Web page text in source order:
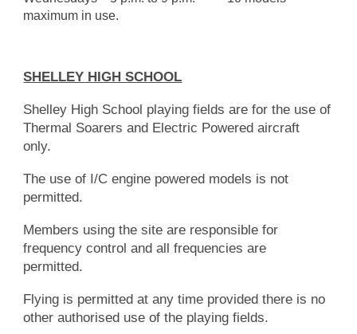
maximum in use.
SHELLEY HIGH SCHOOL
Shelley High School playing fields are for the use of
Thermal Soarers and Electric Powered aircraft
only.
The use of I/C engine powered models is not
permitted.
Members using the site are responsible for
frequency control and all frequencies are
permitted.
Flying is permitted at any time provided there is no
other authorised use of the playing fields.